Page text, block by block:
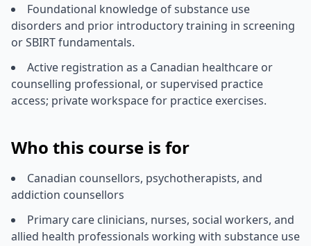
Foundational knowledge of substance use
disorders and prior introductory training in screening
or SBIRT fundamentals.
Active registration as a Canadian healthcare or
counselling professional, or supervised practice
access; private workspace for practice exercises.
Who this course is for
Canadian counsellors, psychotherapists, and
addiction counsellors
Primary care clinicians, nurses, social workers, and
allied health professionals working with substance use